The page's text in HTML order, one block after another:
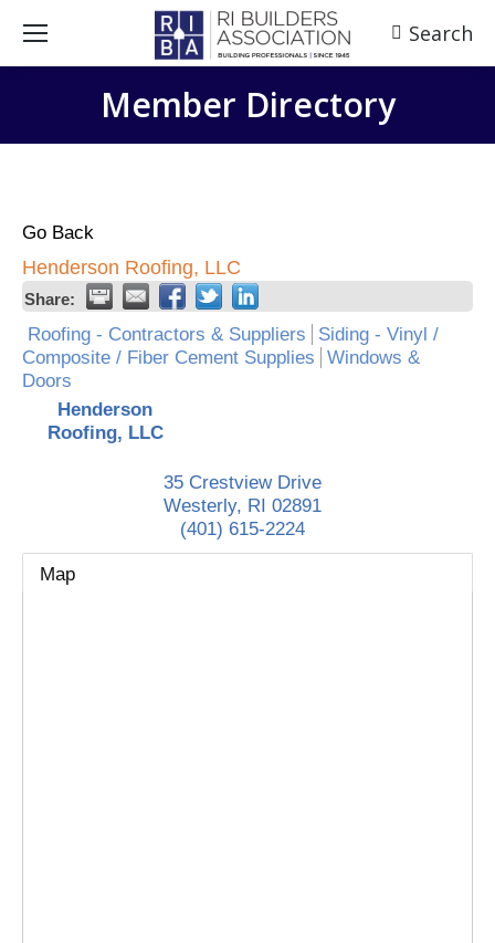
Search:
Search
Member Directory
Go Back
Henderson Roofing, LLC
Share:
Roofing - Contractors & Suppliers
Siding - Vinyl /
Composite / Fiber Cement Supplies
Windows &
Doors
Henderson
Roofing, LLC
35 Crestview Drive
Westerly, RI 02891
(401) 615-2224
Map